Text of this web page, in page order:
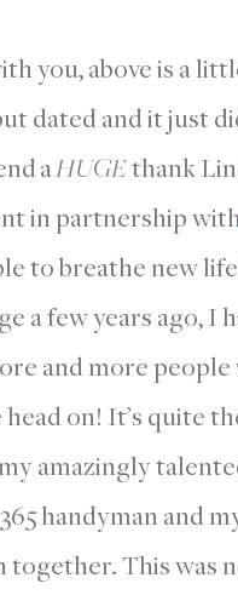
you, above is a
dated and it just
aHUGEthank
in partnership
to breathe new
a few years ago, I
and more
on! It’s quite
amazingly
handyman and
together. This was